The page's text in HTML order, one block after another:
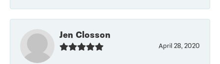
Jen Closson
April 28, 2020